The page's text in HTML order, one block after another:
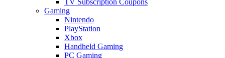
Gaming
Nintendo
PlayStation
Xbox
Handheld Gaming
PC Gaming